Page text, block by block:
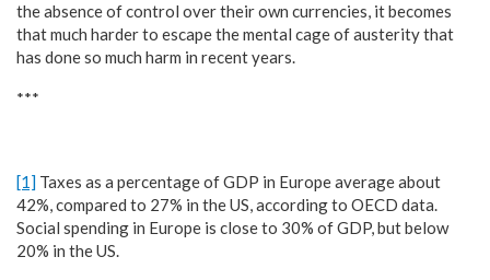
the absence of control over their own currencies, it becomes
that much harder to escape the mental cage of austerity that
has done so much harm in recent years.
***
[1] Taxes as a percentage of GDP in Europe average about
42%, compared to 27% in the US, according to OECD data.
Social spending in Europe is close to 30% of GDP, but below
20% in the US.